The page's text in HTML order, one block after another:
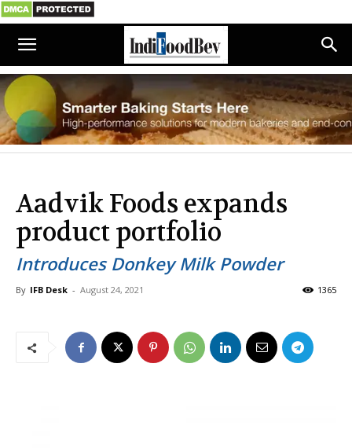
Aadvik Foods expands
product portfolio
Introduces Donkey Milk Powder
By IFB Desk - August 24, 2021 1365